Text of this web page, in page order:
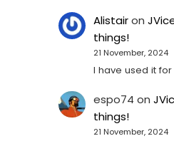
Alistairon
things!
21 November, 2024
I have used it for
espo74 on
things!
21 November, 2024